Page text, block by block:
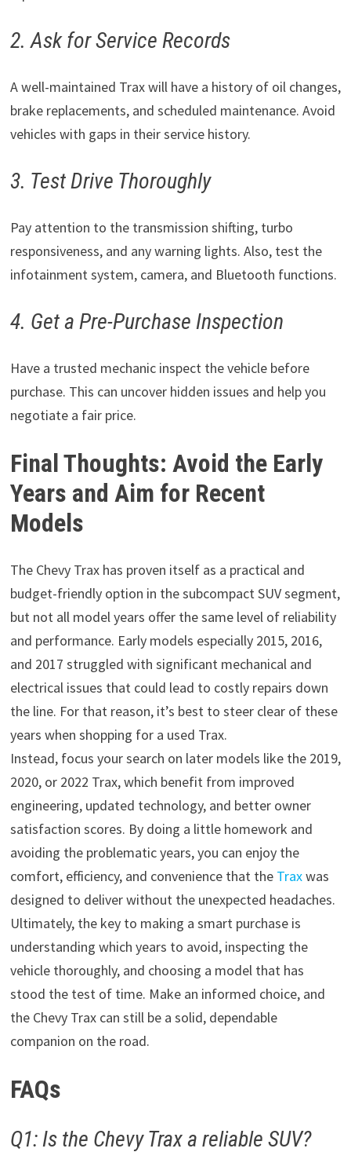
2. Ask for Service Records
A well-maintained Trax will have a history of oil changes,
brake replacements, and scheduled maintenance. Avoid
vehicles with gaps in their service history.
3. Test Drive Thoroughly
Pay attention to the transmission shifting, turbo
responsiveness, and any warning lights. Also, test the
infotainment system, camera, and Bluetooth functions.
4. Get a Pre-Purchase Inspection
Have a trusted mechanic inspect the vehicle before
purchase. This can uncover hidden issues and help you
negotiate a fair price.
Final Thoughts: Avoid the Early
Years and Aim for Recent
Models
The Chevy Trax has proven itself as a practical and
budget-friendly option in the subcompact SUV segment,
but not all model years offer the same level of reliability
and performance. Early models especially 2015, 2016,
and 2017 struggled with significant mechanical and
electrical issues that could lead to costly repairs down
the line. For that reason, it’s best to steer clear of these
years when shopping for a used Trax.
Instead, focus your search on later models like the 2019,
2020, or 2022 Trax, which benefit from improved
engineering, updated technology, and better owner
satisfaction scores. By doing a little homework and
avoiding the problematic years, you can enjoy the
comfort, efficiency, and convenience that the Traxwas
designed to deliver without the unexpected headaches.
Ultimately, the key to making a smart purchase is
understanding which years to avoid, inspecting the
vehicle thoroughly, and choosing a model that has
stood the test of time. Make an informed choice, and
the Chevy Trax can still be a solid, dependable
companion on the road.
FAQs
Q1: Is the Chevy Trax a reliable SUV?